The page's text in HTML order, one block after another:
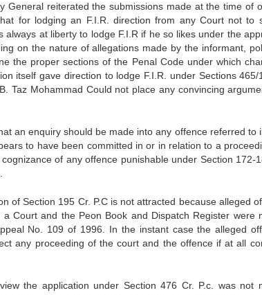
General reiterated the submissions made at the time of
for lodging an F.I.R. direction from any Court not to
always at liberty to lodge F.I.R if he so likes under the
on the nature of allegations made by the informant,
the proper sections of the Penal Code under which
itself gave direction to lodge F.I.R. under Sections
Taz Mohammad Could not place any convincing
an enquiry should be made into any offence referred to
to have been committed in or in relation to a
of any offence punishable under Section 172-
of Section 195 Cr. P.C is not attracted because alleged
Court and the Peon Book and Dispatch Register were
No. 109 of 1996. In the instant case the alleged
any proceeding of the court and the offence if at all
the application under Section 476 Cr. P.c. was not